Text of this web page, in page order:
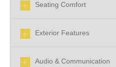
Seating Comfort
Exterior Features
Audio & Communication